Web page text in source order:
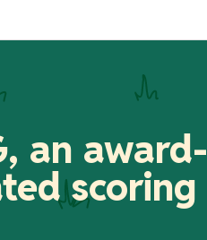
an award-
scoring